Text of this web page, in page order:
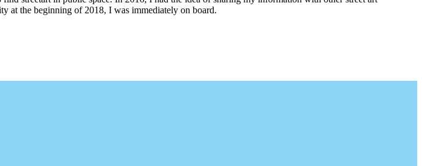
at the beginning of 2018, I was immediately on board.